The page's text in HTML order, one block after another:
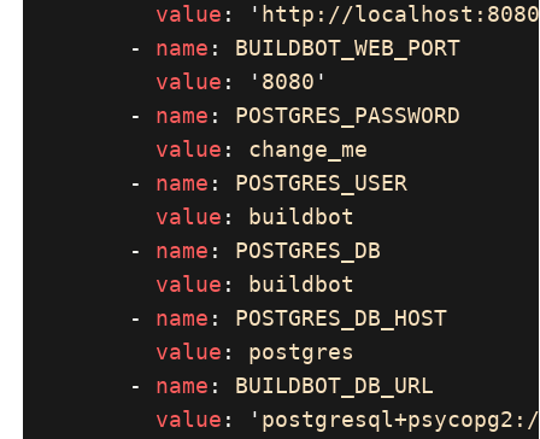
value : ' http://
        -
name :
value : ' 8080
        -
name :
value :
        -
name :
value :
        -
name :
value :
        -
name :
value :
        -
name :
value : ' postgresql+psycopg2://